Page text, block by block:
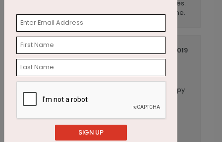
end. Great quality of cardstock and envelopes.
I would highly recommend this card to anyone.
January 22 2019
Title:
Reviewer: Anonymous
I purchased this card due to the fun and happy
look to celebrate anniversaries for the
company I work for. What I didn't expect was
the quality of the feel of the card! Very nice,
coated linen feel, great weight and, in my
opinion, excellent quality. Easy to customize
SIGN UP